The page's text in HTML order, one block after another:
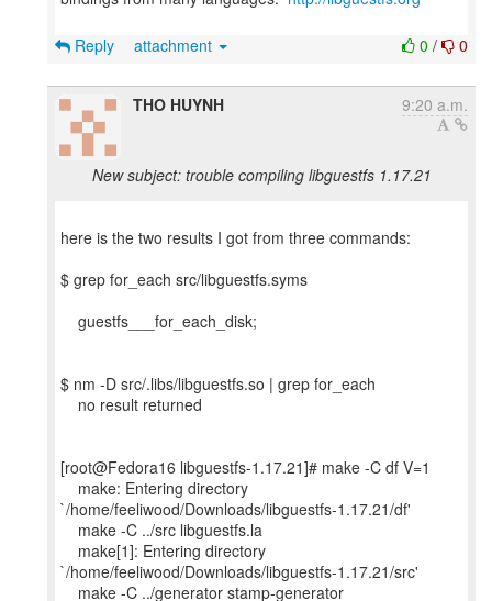
0 / 0
Reply attachment
THO HUYNH 9:20 a.m.
New subject: trouble compiling libguestfs 1.17.21
here is the two results I got from three commands:
$ grep for_each src/libguestfs.syms
guestfs___for_each_disk;
$ nm -D src/.libs/libguestfs.so | grep for_each
no result returned
[root@Fedora16 libguestfs-1.17.21]# make -C df V=1
make: Entering directory
`/home/feeliwood/Downloads/libguestfs-1.17.21/df'
make -C ../src libguestfs.la
make[1]: Entering directory
`/home/feeliwood/Downloads/libguestfs-1.17.21/src'
make -C ../generator stamp-generator